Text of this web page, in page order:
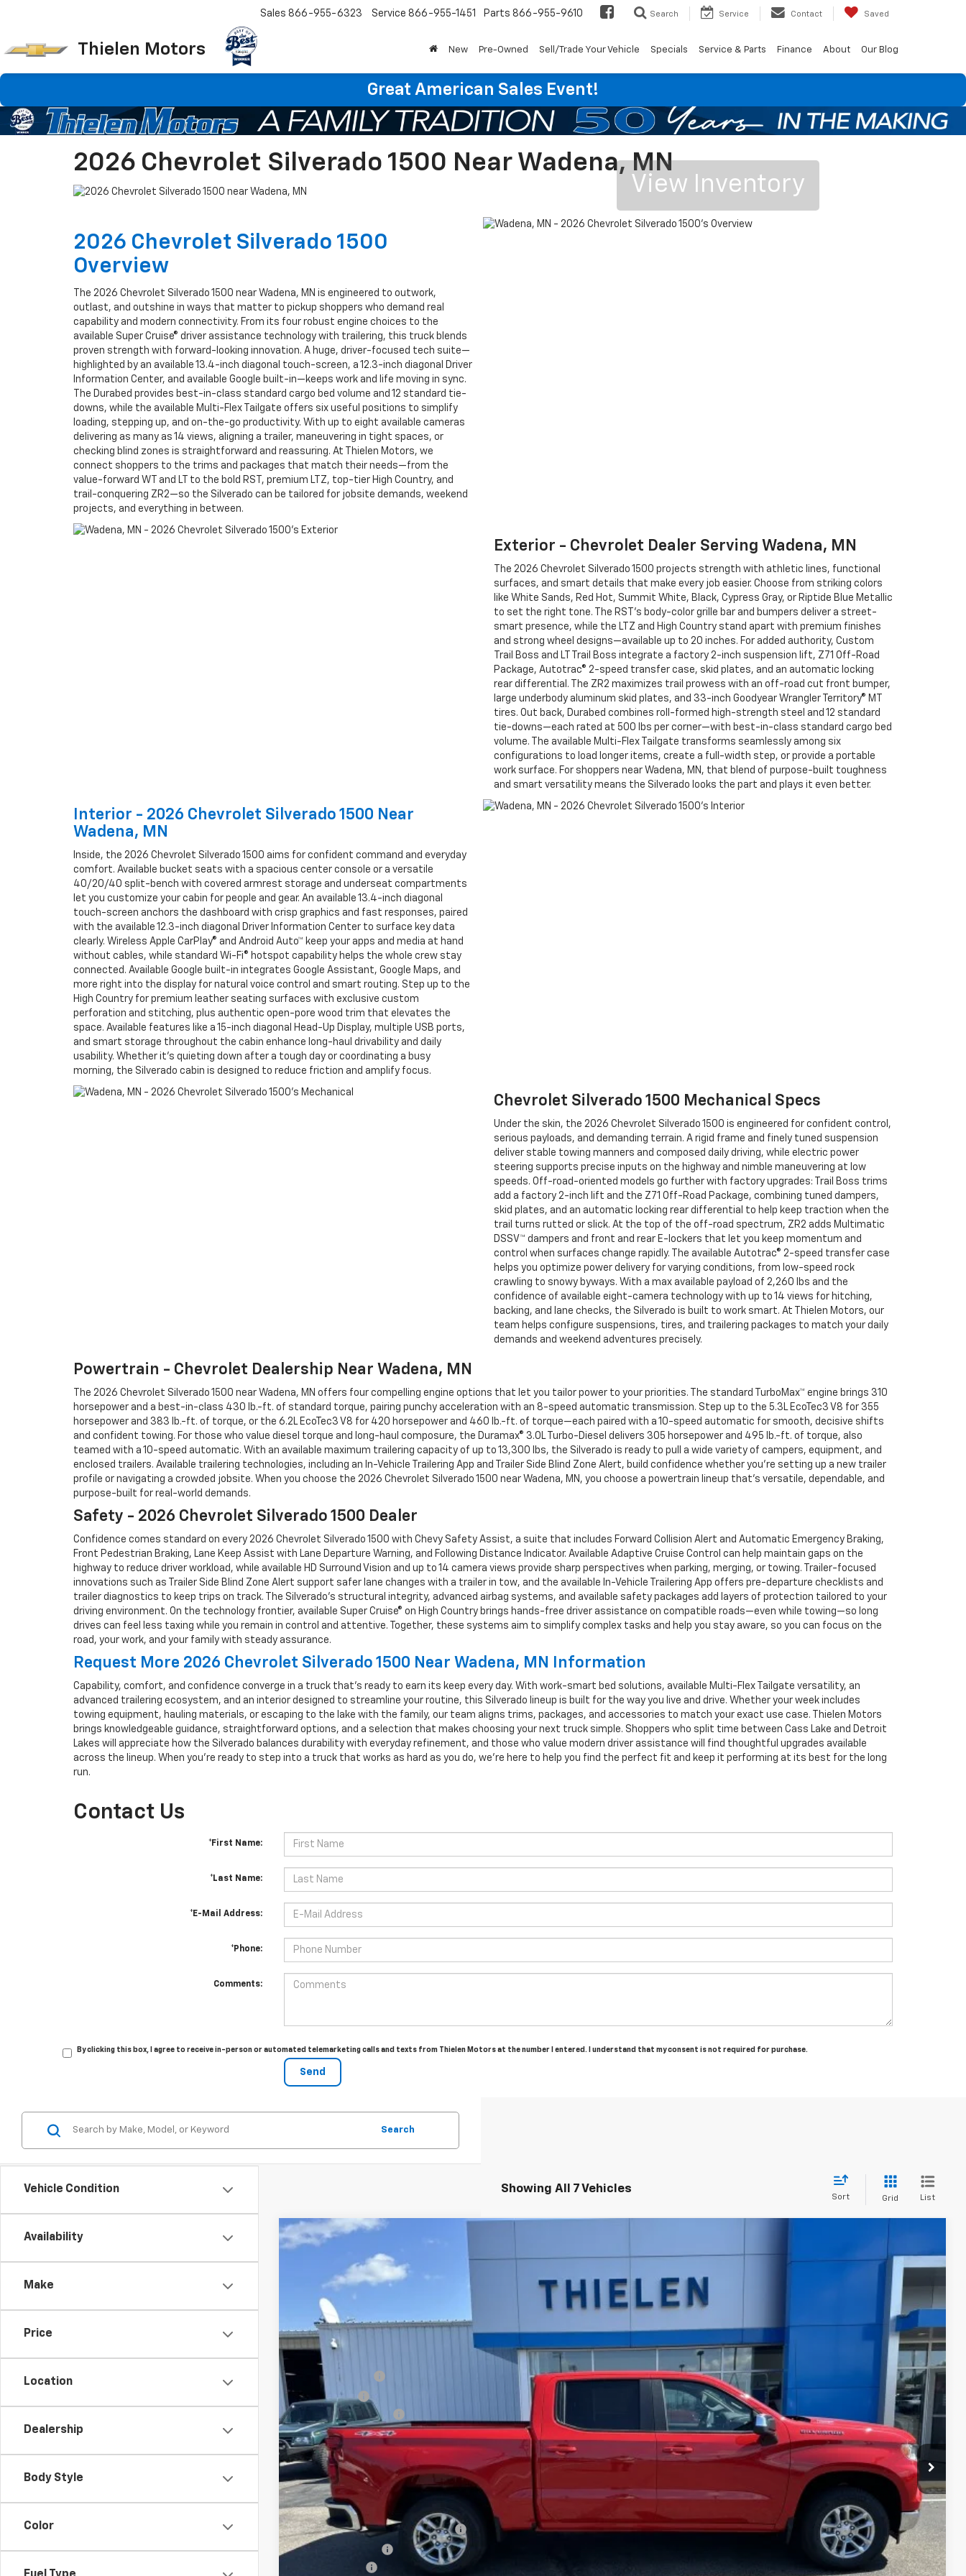
Thielen Motors
Sales 866-955-6323 Service 866-955-1451 Parts 866-955-9610 Search Service Contact Saved
New Pre-Owned Sell/Trade Your Vehicle Specials Service & Parts Finance About Our Blog
Great American Sales Event!
2026 Chevrolet Silverado 1500 Near Wadena, MN
View Inventory
2026 Chevrolet Silverado 1500
Overview
The 2026 Chevrolet Silverado 1500 near Wadena, MN is engineered to outwork,
outlast, and outshine in ways that matter to pickup shoppers who demand real
capability and modern connectivity. From its four robust engine choices to the
available Super Cruise® driver assistance technology with trailering, this truck blends
proven strength with forward-looking innovation. A huge, driver-focused tech suite—
highlighted by an available 13.4-inch diagonal touch-screen, a 12.3-inch diagonal Driver
Information Center, and available Google built-in—keeps work and life moving in sync.
The Durabed provides best-in-class standard cargo bed volume and 12 standard tie-
downs, while the available Multi-Flex Tailgate offers six useful positions to simplify
loading, stepping up, and on-the-go productivity. With up to eight available cameras
delivering as many as 14 views, aligning a trailer, maneuvering in tight spaces, or
checking blind zones is straightforward and reassuring. At Thielen Motors, we
connect shoppers to the trims and packages that match their needs—from the
value-forward WT and LT to the bold RST, premium LTZ, top-tier High Country, and
trail-conquering ZR2—so the Silverado can be tailored for jobsite demands, weekend
projects, and everything in between.
Exterior - Chevrolet Dealer Serving Wadena, MN
The 2026 Chevrolet Silverado 1500 projects strength with athletic lines, functional
surfaces, and smart details that make every job easier. Choose from striking colors
like White Sands, Red Hot, Summit White, Black, Cypress Gray, or Riptide Blue Metallic
to set the right tone. The RST’s body-color grille bar and bumpers deliver a street-
smart presence, while the LTZ and High Country stand apart with premium finishes
and strong wheel designs—available up to 20 inches. For added authority, Custom
Trail Boss and LT Trail Boss integrate a factory 2-inch suspension lift, Z71 Off-Road
Package, Autotrac® 2-speed transfer case, skid plates, and an automatic locking
rear differential. The ZR2 maximizes trail prowess with an off-road cut front bumper,
large underbody aluminum skid plates, and 33-inch Goodyear Wrangler Territory® MT
tires. Out back, Durabed combines roll-formed high-strength steel and 12 standard
tie-downs—each rated at 500 lbs per corner—with best-in-class standard cargo bed
volume. The available Multi-Flex Tailgate transforms seamlessly among six
configurations to load longer items, create a full-width step, or provide a portable
work surface. For shoppers near Wadena, MN, that blend of purpose-built toughness
and smart versatility means the Silverado looks the part and plays it even better.
Interior - 2026 Chevrolet Silverado 1500 Near
Wadena, MN
Inside, the 2026 Chevrolet Silverado 1500 aims for confident command and everyday
comfort. Available bucket seats with a spacious center console or a versatile
40/20/40 split-bench with covered armrest storage and underseat compartments
let you customize your cabin for people and gear. An available 13.4-inch diagonal
touch-screen anchors the dashboard with crisp graphics and fast responses, paired
with the available 12.3-inch diagonal Driver Information Center to surface key data
clearly. Wireless Apple CarPlay® and Android Auto™ keep your apps and media at hand
without cables, while standard Wi-Fi® hotspot capability helps the whole crew stay
connected. Available Google built-in integrates Google Assistant, Google Maps, and
more right into the display for natural voice control and smart routing. Step up to the
High Country for premium leather seating surfaces with exclusive custom
perforation and stitching, plus authentic open-pore wood trim that elevates the
space. Available features like a 15-inch diagonal Head-Up Display, multiple USB ports,
and smart storage throughout the cabin enhance long-haul drivability and daily
usability. Whether it’s quieting down after a tough day or coordinating a busy
morning, the Silverado cabin is designed to reduce friction and amplify focus.
Chevrolet Silverado 1500 Mechanical Specs
Under the skin, the 2026 Chevrolet Silverado 1500 is engineered for confident control,
serious payloads, and demanding terrain. A rigid frame and finely tuned suspension
deliver stable towing manners and composed daily driving, while electric power
steering supports precise inputs on the highway and nimble maneuvering at low
speeds. Off-road-oriented models go further with factory upgrades: Trail Boss trims
add a factory 2-inch lift and the Z71 Off-Road Package, combining tuned dampers,
skid plates, and an automatic locking rear differential to help keep traction when the
trail turns rutted or slick. At the top of the off-road spectrum, ZR2 adds Multimatic
DSSV™ dampers and front and rear E-lockers that let you keep momentum and
control when surfaces change rapidly. The available Autotrac® 2-speed transfer case
helps you optimize power delivery for varying conditions, from low-speed rock
crawling to snowy byways. With a max available payload of 2,260 lbs and the
confidence of available eight-camera technology with up to 14 views for hitching,
backing, and lane checks, the Silverado is built to work smart. At Thielen Motors, our
team helps configure suspensions, tires, and trailering packages to match your daily
demands and weekend adventures precisely.
Powertrain - Chevrolet Dealership Near Wadena, MN
The 2026 Chevrolet Silverado 1500 near Wadena, MN offers four compelling engine options that let you tailor power to your priorities. The standard TurboMax™ engine brings 310
horsepower and a best-in-class 430 lb.-ft. of standard torque, pairing punchy acceleration with an 8-speed automatic transmission. Step up to the 5.3L EcoTec3 V8 for 355
horsepower and 383 lb.-ft. of torque, or the 6.2L EcoTec3 V8 for 420 horsepower and 460 lb.-ft. of torque—each paired with a 10-speed automatic for smooth, decisive shifts
and confident towing. For those who value diesel torque and long-haul composure, the Duramax® 3.0L Turbo-Diesel delivers 305 horsepower and 495 lb.-ft. of torque, also
teamed with a 10-speed automatic. With an available maximum trailering capacity of up to 13,300 lbs, the Silverado is ready to pull a wide variety of campers, equipment, and
enclosed trailers. Available trailering technologies, including an In-Vehicle Trailering App and Trailer Side Blind Zone Alert, build confidence whether you’re setting up a new trailer
profile or navigating a crowded jobsite. When you choose the 2026 Chevrolet Silverado 1500 near Wadena, MN, you choose a powertrain lineup that’s versatile, dependable, and
purpose-built for real-world demands.
Safety - 2026 Chevrolet Silverado 1500 Dealer
Confidence comes standard on every 2026 Chevrolet Silverado 1500 with Chevy Safety Assist, a suite that includes Forward Collision Alert and Automatic Emergency Braking,
Front Pedestrian Braking, Lane Keep Assist with Lane Departure Warning, and Following Distance Indicator. Available Adaptive Cruise Control can help maintain gaps on the
highway to reduce driver workload, while available HD Surround Vision and up to 14 camera views provide sharp perspectives when parking, merging, or towing. Trailer-focused
innovations such as Trailer Side Blind Zone Alert support safer lane changes with a trailer in tow, and the available In-Vehicle Trailering App offers pre-departure checklists and
trailer diagnostics to keep trips on track. The Silverado’s structural integrity, advanced airbag systems, and available safety packages add layers of protection tailored to your
driving environment. On the technology frontier, available Super Cruise® on High Country brings hands-free driver assistance on compatible roads—even while towing—so long
drives can feel less taxing while you remain in control and attentive. Together, these systems aim to simplify complex tasks and help you stay aware, so you can focus on the
road, your work, and your family with steady assurance.
Request More 2026 Chevrolet Silverado 1500 Near Wadena, MN Information
Capability, comfort, and confidence converge in a truck that’s ready to earn its keep every day. With work-smart bed solutions, available Multi-Flex Tailgate versatility, an
advanced trailering ecosystem, and an interior designed to streamline your routine, this Silverado lineup is built for the way you live and drive. Whether your week includes
towing equipment, hauling materials, or escaping to the lake with the family, our team aligns trims, packages, and accessories to match your exact use case. Thielen Motors
brings knowledgeable guidance, straightforward options, and a selection that makes choosing your next truck simple. Shoppers who split time between Cass Lake and Detroit
Lakes will appreciate how the Silverado balances durability with everyday refinement, and those who value modern driver assistance will find thoughtful upgrades available
across the lineup. When you’re ready to step into a truck that works as hard as you do, we’re here to help you find the perfect fit and keep it performing at its best for the long
run.
Contact Us
*First Name:
*Last Name:
*E-Mail Address:
*Phone:
Comments:
By clicking this box, I agree to receive in-person or automated telemarketing calls and texts from Thielen Motors at the number I entered. I understand that my consent is not required for purchase.
Vehicle Condition
Availability
Make
Price
Location
Dealership
Body Style
Color
Search
Showing All 7 Vehicles
Sort Grid List
New2026 Chevrolet Silverado 1500
Special Offer
1GCPKKEK4TZ134072
Courtesy Transportation Unit Ext.
SAVINGS
$52,845
FINAL PRICE
MSRP:
$53,595
Customer Cash
-$1,500
Bonus Cash
-$750
Documentation Fee
+$350
Final Price: $52,845
SAVINGS: $750
Add. Offers you may Qualify For:
Select Market Chevy Loyalty Cash -$2,500
-$1,000